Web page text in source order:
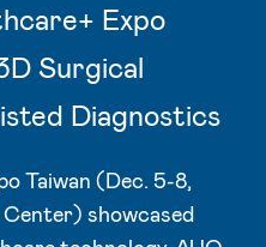
Expo
Surgical
Diagnostics
Taiwan (Dec. 5-8,
Center) showcased